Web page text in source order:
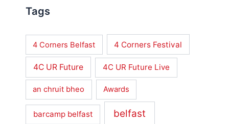
Tags
4 Corners Belfast 4 Corners Festival
4C UR Future 4C UR Future Live
an chruit bheo Awards
barcamp belfast belfast